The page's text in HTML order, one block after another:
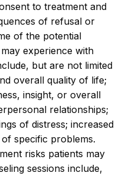
to treatment and
of refusal or
of the potential
experience with
but are not limited
overall quality of life;
insight, or overall
relationships;
of distress; increased
specific problems.
risks patients may
sessions include,